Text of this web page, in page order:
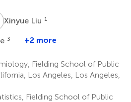
Xinyue Liu 1
3 +2 more
Fielding School of Public
Los Angeles, Los Angeles,
Fielding School of Public